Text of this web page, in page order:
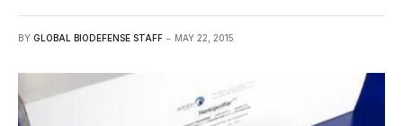
BY GLOBAL BIODEFENSE STAFF MAY 22, 2015